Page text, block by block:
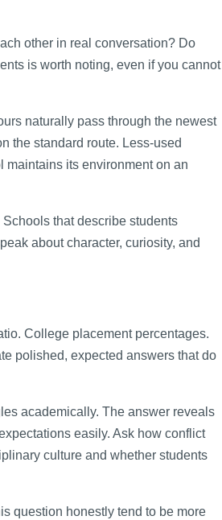
other in real conversation? Do
is worth noting, even if you cannot
naturally pass through the newest
the standard route. Less-used
maintains its environment on an
that describe students
about character, curiosity, and
College placement percentages.
polished, expected answers that do
academically. The answer reveals
easily. Ask how conflict
culture and whether students
question honestly tend to be more